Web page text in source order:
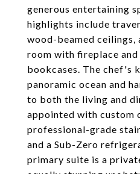
generous entertaining
highlights include
wood-beamed ceilings,
room with fireplace
bookcases. The chef's
panoramic ocean and
to both the living and
appointed with custom
professional-grade
and a Sub-Zero
primary suite is a